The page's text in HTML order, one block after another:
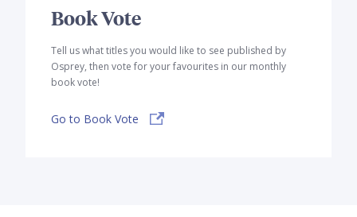
Book Vote
Tell us what titles you would like to see published by
Osprey, then vote for your favourites in our monthly
book vote!
Go to Book Vote